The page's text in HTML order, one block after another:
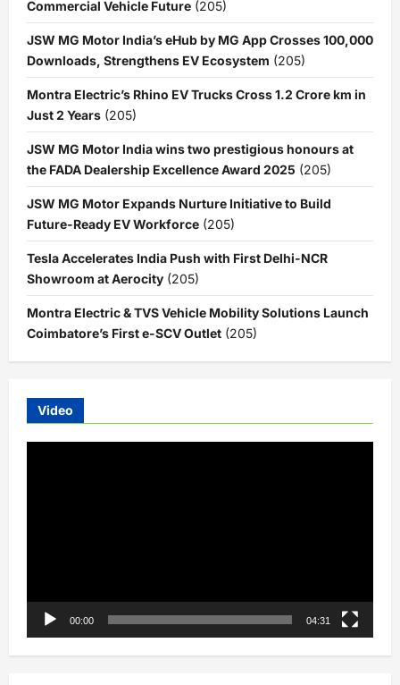
Commercial Vehicle Future (205)
JSW MG Motor India’s eHub by MG App Crosses 100,000
Downloads, Strengthens EV Ecosystem (205)
Montra Electric’s Rhino EV Trucks Cross 1.2 Crore km in
Just 2 Years (205)
JSW MG Motor India wins two prestigious honours at
the FADA Dealership Excellence Award 2025 (205)
JSW MG Motor Expands Nurture Initiative to Build
Future-Ready EV Workforce (205)
Tesla Accelerates India Push with First Delhi-NCR
Showroom at Aerocity (205)
Montra Electric & TVS Vehicle Mobility Solutions Launch
Coimbatore’s First e-SCV Outlet (205)
Video
00:00 04:31